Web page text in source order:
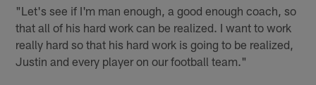
"Let's see if I'm man enough, a good enough coach, so
that all of his hard work can be realized. I want to work
really hard so that his hard work is going to be realized,
Justin and every player on our football team."